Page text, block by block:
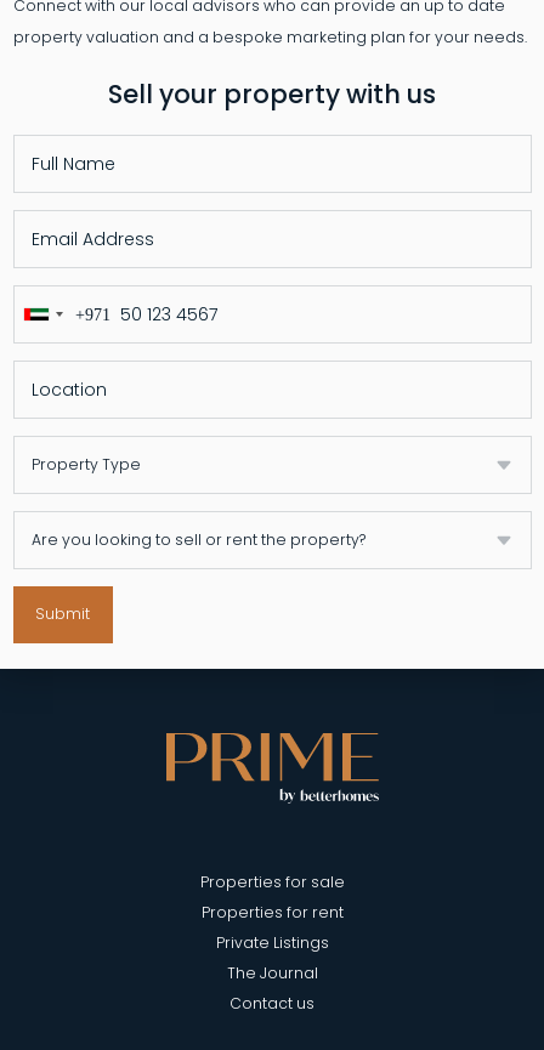
Connect with our local advisors who can provide an up to date
property valuation and a bespoke marketing plan for your needs.
Sell your property with us
United
Arab
Emirates
+971
+971
Submit
Properties for sale
Properties for rent
Private Listings
The Journal
Contact us